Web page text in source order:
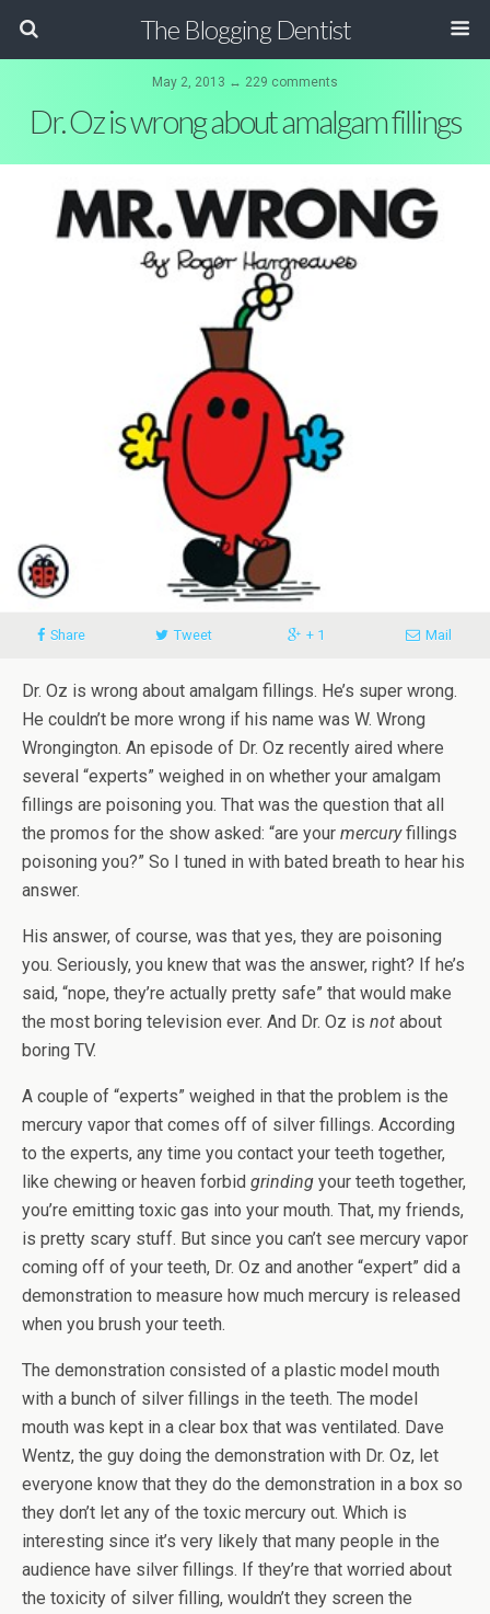
The Blogging Dentist
May 2, 2013 ↔ 229 comments
Dr. Oz is wrong about amalgam fillings
Share Tweet + 1 Mail
Dr. Oz is wrong about amalgam fillings. He’s super wrong.
He couldn’t be more wrong if his name was W. Wrong
Wrongington. An episode of Dr. Oz recently aired where
several “experts” weighed in on whether your amalgam
fillings are poisoning you. That was the question that all
the promos for the show asked: “are your mercuryfillings
poisoning you?” So I tuned in with bated breath to hear his
answer.
His answer, of course, was that yes, they are poisoning
you. Seriously, you knew that was the answer, right? If he’s
said, “nope, they’re actually pretty safe” that would make
the most boring television ever. And Dr. Oz is not about
boring TV.
A couple of “experts” weighed in that the problem is the
mercury vapor that comes off of silver fillings. According
to the experts, any time you contact your teeth together,
like chewing or heaven forbid grinding your teeth together,
you’re emitting toxic gas into your mouth. That, my friends,
is pretty scary stuff. But since you can’t see mercury vapor
coming off of your teeth, Dr. Oz and another “expert” did a
demonstration to measure how much mercury is released
when you brush your teeth.
The demonstration consisted of a plastic model mouth
with a bunch of silver fillings in the teeth. The model
mouth was kept in a clear box that was ventilated. Dave
Wentz, the guy doing the demonstration with Dr. Oz, let
everyone know that they do the demonstration in a box so
they don’t let any of the toxic mercury out. Which is
interesting since it’s very likely that many people in the
audience have silver fillings. If they’re that worried about
the toxicity of silver filling, wouldn’t they screen the